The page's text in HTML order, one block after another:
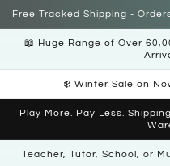
Skip to
Free Tracked Shipping -
📖 Huge Range of Over
❄️ Winter Sale on
Play More. Pay Less.
Teacher, Tutor, School, or